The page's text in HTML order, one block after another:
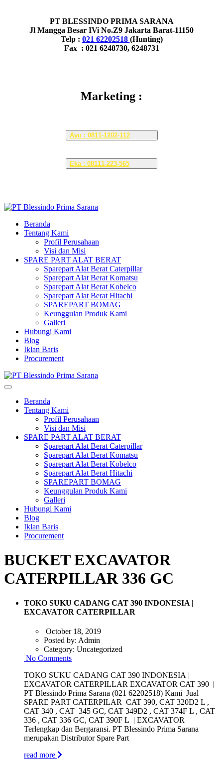
PT BLESSINDO PRIMA SARANA
Jl Mangga Besar IVi No.Z9 Jakarta Barat-11150
Telp : 021 62202518 (Hunting)
Fax : 021 6248730, 6248731
Marketing :
Ayu : 0811-1202-112
Eka : 08111-223-565
Beranda
Tentang Kami
Profil Perusahaan
Visi dan Misi
SPARE PART ALAT BERAT
Sparepart Alat Berat Caterpillar
Sparepart Alat Berat Komatsu
Sparepart Alat Berat Kobelco
Sparepart Alat Berat Hitachi
SPAREPART BOMAG
Keunggulan Produk Kami
Galleri
Hubungi Kami
Blog
Iklan Baris
Procurement
Beranda
Tentang Kami
Profil Perusahaan
Visi dan Misi
SPARE PART ALAT BERAT
Sparepart Alat Berat Caterpillar
Sparepart Alat Berat Komatsu
Sparepart Alat Berat Kobelco
Sparepart Alat Berat Hitachi
SPAREPART BOMAG
Keunggulan Produk Kami
Galleri
Hubungi Kami
Blog
Iklan Baris
Procurement
BUCKET EXCAVATOR
CATERPILLAR 336 GC
TOKO SUKU CADANG CAT 390 INDONESIA |
EXCAVATOR CATERPILLAR
October 18, 2019
Posted by: Admin
Category: Uncategorized
No Comments
TOKO SUKU CADANG CAT 390 INDONESIA |
EXCAVATOR CATERPILLAR EXCAVATOR CAT 390 |
PT Blessindo Prima Sarana (021 62202518) Kami Jual
SPARE PART CATERPILAR CAT 390, CAT 320D2 L ,
CAT 340 , CAT 345 GC, CAT 349D2 , CAT 374F L , CAT
336 , CAT 336 GC, CAT 390F L | EXCAVATOR
Terlengkap dan Bergaransi. PT Blessindo Prima Sarana
merupakan Distributor Spare Part
read more